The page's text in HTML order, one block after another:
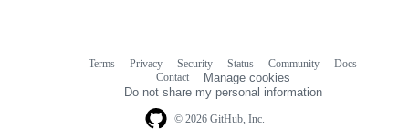
© 2026 GitHub, Inc.
Terms Privacy Security Status Community
Docs
Contact
Manage cookies
Do not share my personal information